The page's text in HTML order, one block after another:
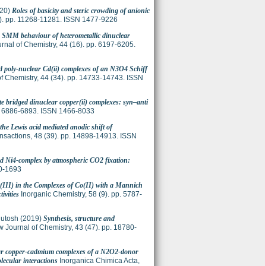
Roles of basicity and steric crowding of anionic
pp. 11268-11281. ISSN 1477-9226
SMM behaviour of heterometallic dinuclear
of Chemistry, 44 (16). pp. 6197-6205.
poly-nuclear Cd(ii) complexes of an N3O4 Schiff
Chemistry, 44 (34). pp. 14733-14743. ISSN
bridged dinuclear copper(ii) complexes: syn–anti
6893. ISSN 1466-8033
Lewis acid mediated anodic shift of
48 (39). pp. 14898-14913. ISSN
Ni4-complex by atmospheric CO2 fixation:
1693
in the Complexes of Co(II) with a Mannich
Inorganic Chemistry, 58 (9). pp. 5787-
(2019) Synthesis, structure and
Journal of Chemistry, 43 (47). pp. 18780-
copper-cadmium complexes of a N2O2-donor
interactions Inorganica Chimica Acta,